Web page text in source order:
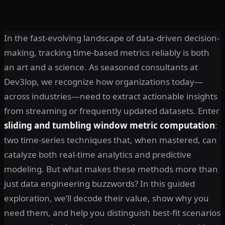
In the fast-evolving landscape of data-driven decision-
making, tracking time-based metrics reliably is both
an art and a science. As seasoned consultants at
Dev3lop, we recognize how organizations today—
across industries—need to extract actionable insights
from streaming or frequently updated datasets. Enter
sliding and tumbling window metric computation:
two time-series techniques that, when mastered, can
catalyze both real-time analytics and predictive
modeling. But what makes these methods more than
just data engineering buzzwords? In this guided
exploration, we’ll decode their value, show why you
need them, and help you distinguish best-fit scenarios